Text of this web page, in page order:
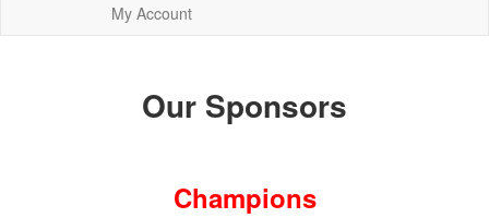
My Account
Our Sponsors
Champions